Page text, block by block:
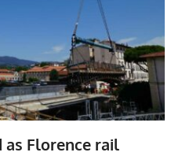
Florence rail